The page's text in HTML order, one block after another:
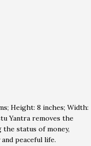
Height: 8 inches; Width:
Yantra removes the
status of money,
peaceful life.